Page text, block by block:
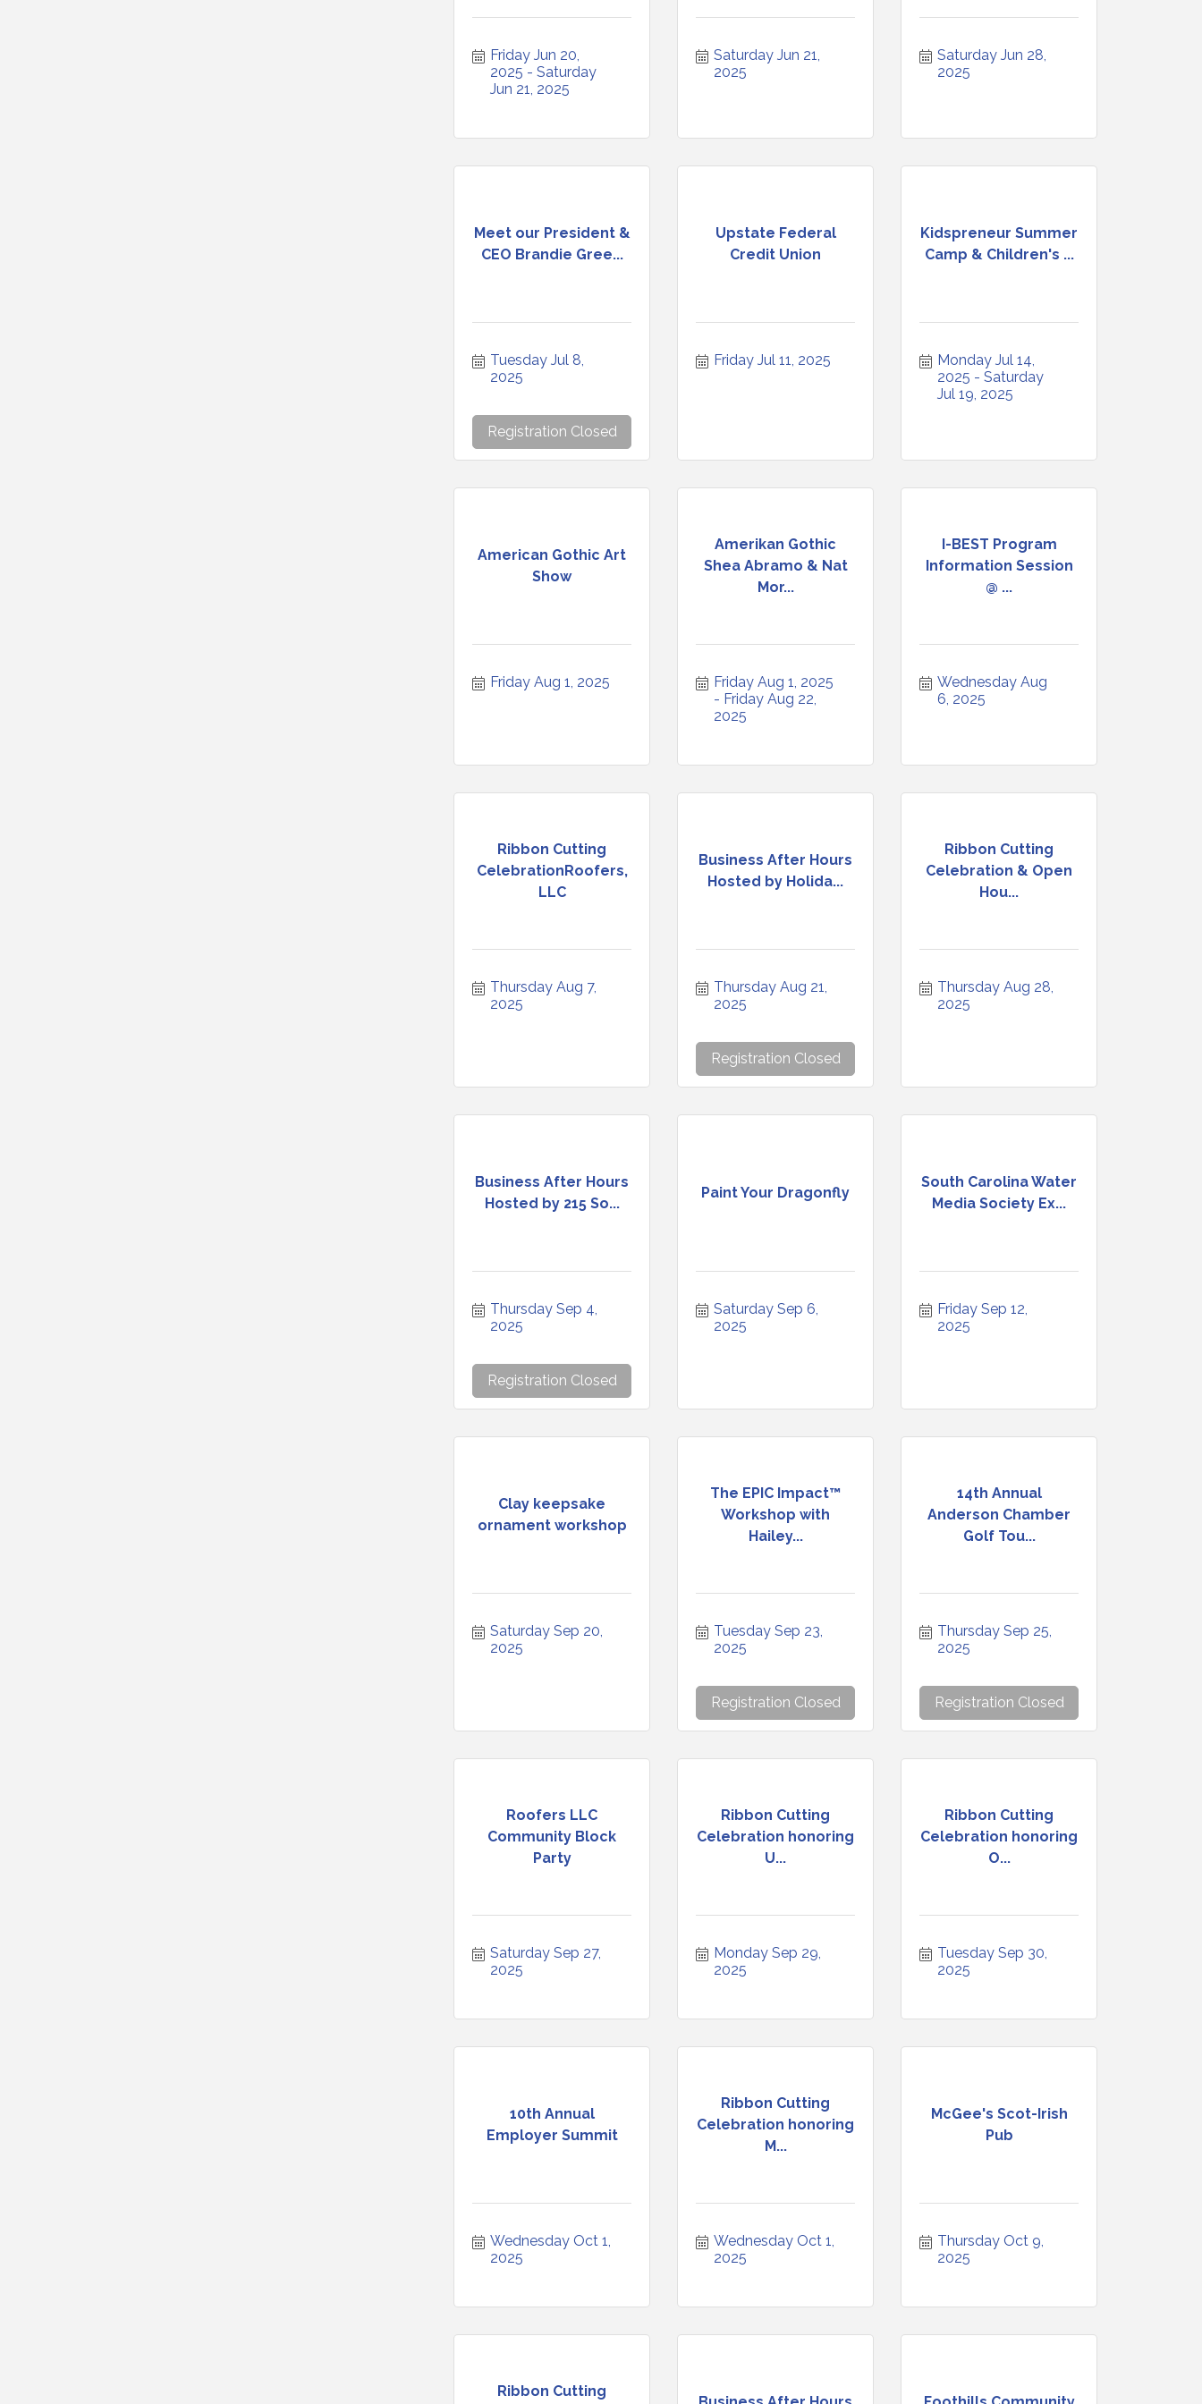
Friday Jun 20,
2025
Saturday
Jun 21, 2025
Saturday Jun 21,
2025
Saturday Jun 28,
2025
Meet our President &
CEO Brandie Gree...
Tuesday Jul 8,
2025
Registration Closed
Upstate Federal
Credit Union
Friday Jul 11, 2025
Kidspreneur Summer
Camp & Children's ...
Monday Jul 14,
2025
Saturday
Jul 19, 2025
American Gothic Art
Show
Friday Aug 1, 2025
Amerikan Gothic
Shea Abramo & Nat
Mor...
Friday Aug 1, 2025
Friday Aug 22,
2025
I-BEST Program
Information Session
@ ...
Wednesday Aug
6, 2025
Ribbon Cutting
CelebrationRoofers,
LLC
Thursday Aug 7,
2025
Business After Hours
Hosted by Holida...
Thursday Aug 21,
2025
Registration Closed
Ribbon Cutting
Celebration & Open
Hou...
Thursday Aug 28,
2025
Business After Hours
Hosted by 215 So...
Thursday Sep 4,
2025
Registration Closed
Paint Your Dragonfly
Saturday Sep 6,
2025
South Carolina Water
Media Society Ex...
Friday Sep 12,
2025
Clay keepsake
ornament workshop
Saturday Sep 20,
2025
The EPIC Impact™
Workshop with
Hailey...
Tuesday Sep 23,
2025
Registration Closed
14th Annual
Anderson Chamber
Golf Tou...
Thursday Sep 25,
2025
Registration Closed
Roofers LLC
Community Block
Party
Saturday Sep 27,
2025
Ribbon Cutting
Celebration honoring
U...
Monday Sep 29,
2025
Ribbon Cutting
Celebration honoring
O...
Tuesday Sep 30,
2025
10th Annual
Employer Summit
Wednesday Oct 1,
2025
Ribbon Cutting
Celebration honoring
M...
Wednesday Oct 1,
2025
McGee's Scot-Irish
Pub
Thursday Oct 9,
2025
Ribbon Cutting